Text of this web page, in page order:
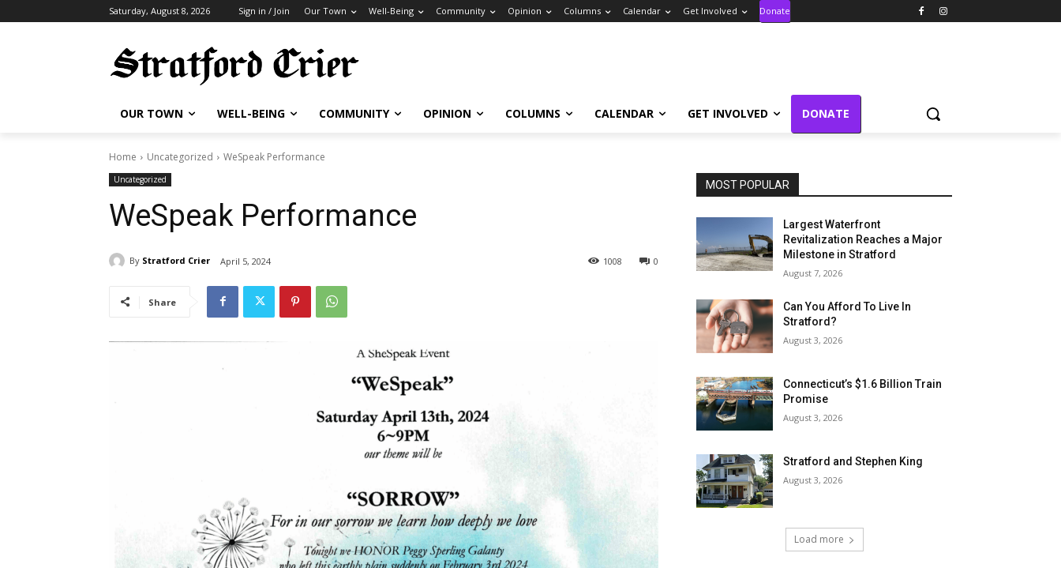
Saturday, August 8, 2026 Sign in / Join Our Town Well-Being Community Opinion Columns Calendar Get Involved Donate
OUR TOWN WELL-BEING COMMUNITY OPINION COLUMNS CALENDAR GET INVOLVED DONATE
Home Uncategorized WeSpeak Performance
Uncategorized
WeSpeak Performance
By Stratford Crier April 5, 2024 0
1008
Share
MOST POPULAR
Largest Waterfront
Revitalization Reaches a Major
Milestone in Stratford
August 7, 2026
Can You Afford To Live In
Stratford?
August 3, 2026
Connecticut’s $1.6 Billion Train
Promise
August 3, 2026
Stratford and Stephen King
August 3, 2026
Load more